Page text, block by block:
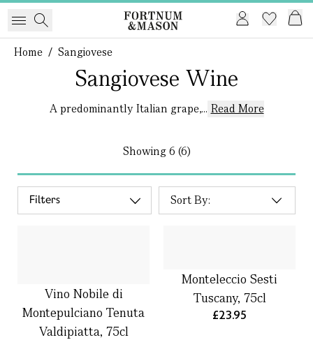
Home / Sangiovese
Sangiovese Wine
A predominantly Italian grape,... Read More
Showing6 (6)
Filters
Vino Nobile di
Montepulciano Tenuta
Valdipiatta, 75cl
Monteleccio Sesti
Tuscany, 75cl
£23.95